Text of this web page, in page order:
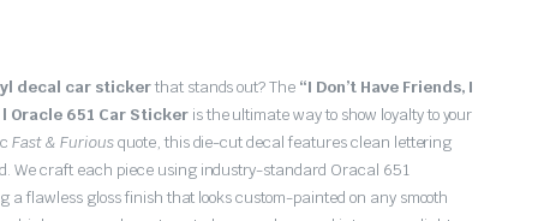
decal car stickerthat stands out?The “I Don’t Have Friends, I
Oracle 651 Car Stickeris the ultimate way to show loyalty to your
Fast & Furiousquote, this die-cut decal features clean lettering
We craft each piece using industry-standard Oracal 651
a flawless gloss finish that looks custom-painted on any smooth